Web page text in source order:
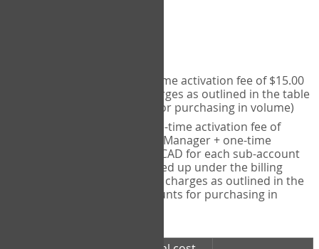
- one-time activation fee of $15.00
CAD + per measure charges as outlined in the table
below (note discounts for purchasing in volume)
- one-time activation fee of
$15.00 CAD for Account Manager + one-time
activation fee of $15.00 CAD for each sub-account
(i.e., each therapist signed up under the billing
account) + per measure charges as outlined in the
table below (note discounts for purchasing in